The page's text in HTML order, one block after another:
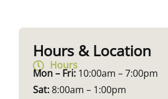
Hours & Location
Hours
Mon – Fri: 10:00am – 7:00pm
Sat:8:00am – 1:00pm